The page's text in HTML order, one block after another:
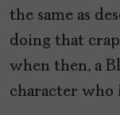
the same as
doing that
when then, a
character who